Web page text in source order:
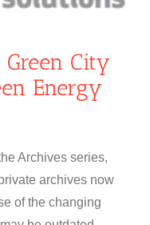
City
Energy
Archives series,
archives now
of the changing